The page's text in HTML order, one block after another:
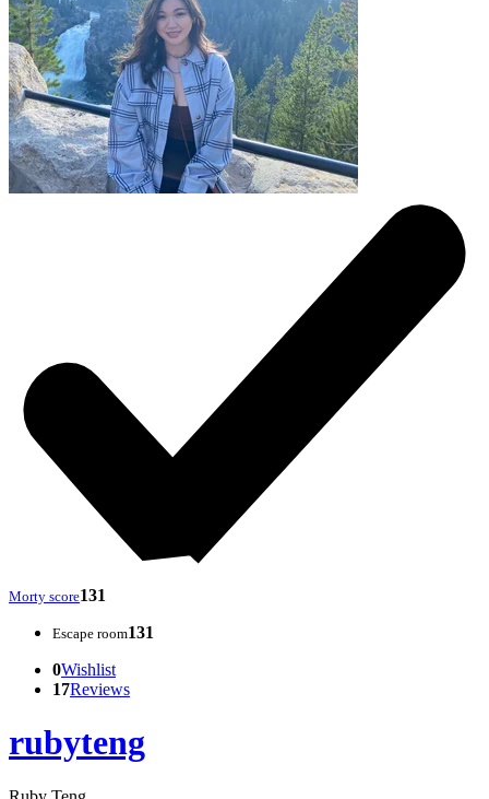
Morty score131
Escape room131
0Wishlist
17Reviews
rubyteng